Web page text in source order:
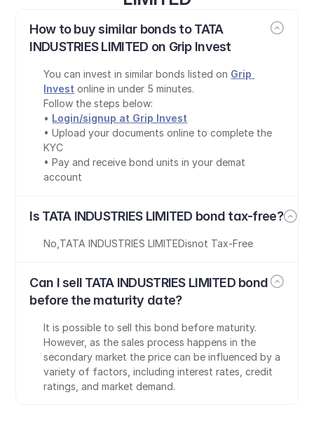
How to buy similar bonds to TATA
INDUSTRIES LIMITED on Grip Invest
You can invest in similar bonds listed on Grip
Invest online in under 5 minutes.
Follow the steps below:
• Login/signup at Grip Invest
• Upload your documents online to complete the
KYC
• Pay and receive bond units in your demat
account
Is TATA INDUSTRIES LIMITED bond tax-free?
No TATA INDUSTRIES LIMITEDisnot Tax-Free
Can I sell TATA INDUSTRIES LIMITED bond
before the maturity date?
It is possible to sell this bond before maturity.
However, as the sales process happens in the
secondary market the price can be influenced by a
variety of factors, including interest rates, credit
ratings, and market demand.